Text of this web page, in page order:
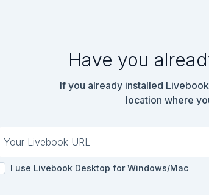
Have you
If you already installed
location where
I use Livebook Desktop for Windows/Mac